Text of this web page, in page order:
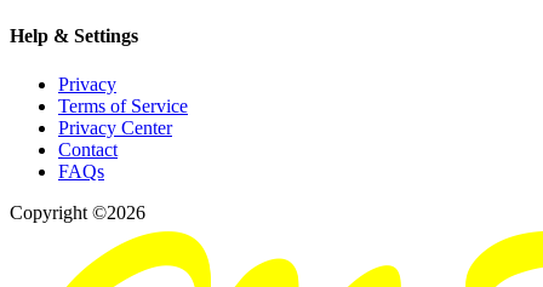
Help & Settings
Privacy
Terms of Service
Privacy Center
Contact
FAQs
Copyright ©2026